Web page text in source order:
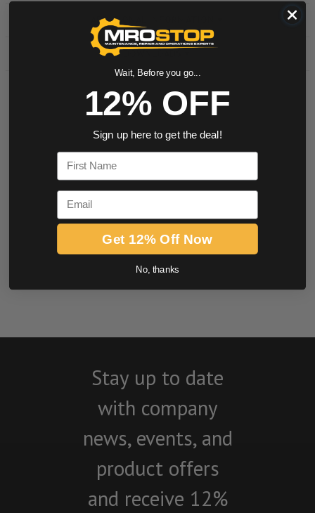
ADDITIONAL INFORMATION
DOWNLOADS
BE THE FIRST TO WRITE A REVIEW
Stay up to date
with company
news, events, and
product offers
and receive 12%
Wait, Before you go...
12% OFF
Sign up here to get the deal!
Email
Get 12% Off Now
No, thanks